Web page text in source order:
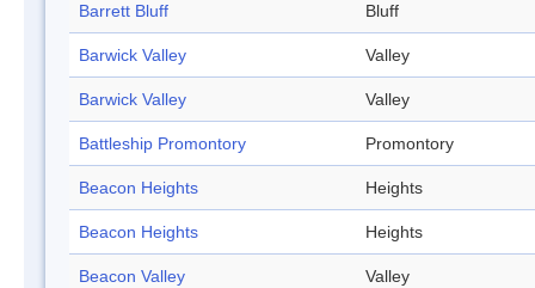
Barrett Bluff Bluff
Barwick Valley Valley
Barwick Valley Valley
Battleship Promontory Promontory
Beacon Heights Heights
Beacon Heights Heights
Beacon Valley Valley